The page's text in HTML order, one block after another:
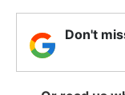
Don't